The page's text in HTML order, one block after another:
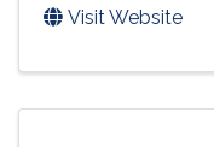
Visit Website